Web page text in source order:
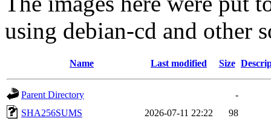
using debian-cd and other
Name Last modified Size
Parent Directory
-
SHA256SUMS
2026-07-11 22:22
98